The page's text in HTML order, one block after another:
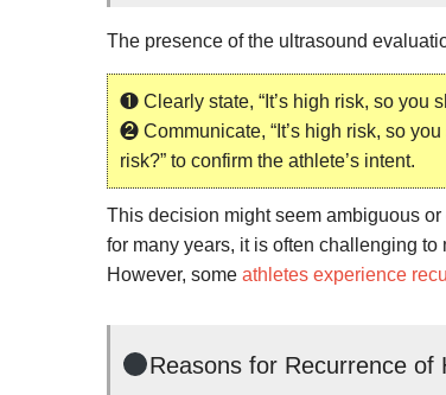
The presence of the ultrasound
❶ Clearly state, “It’s high risk, so you
❷ Communicate, “It’s high risk, so
risk?” to confirm the athlete’s intent.
This decision might seem ambiguous
for many years, it is often challenging
However, some athletes experience
Reasons for Recurrence of